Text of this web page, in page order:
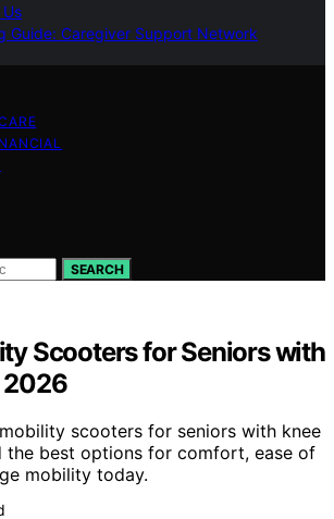
Guide: Caregiver Support Network
SEARCH
Scooters for Seniors with
2026
scooters for seniors with knee
the best options for comfort, ease of
mobility today.